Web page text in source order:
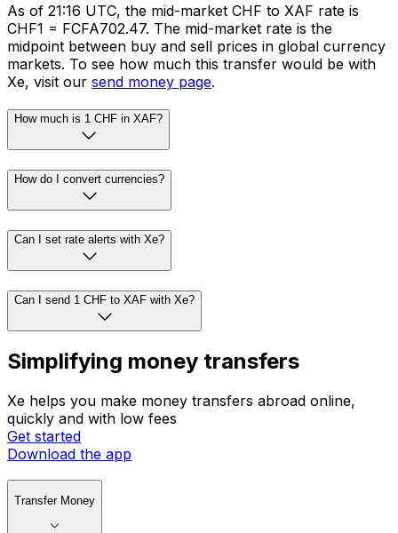
As of 21:16 UTC, the mid-market CHF to XAF rate is
CHF1 = FCFA702.47. The mid-market rate is the
midpoint between buy and sell prices in global currency
markets. To see how much this transfer would be with
Xe, visit our send money page.
How much is 1 CHF in XAF?
How do I convert currencies?
Can I set rate alerts with Xe?
Can I send 1 CHF to XAF with Xe?
Simplifying money transfers
Xe helps you make money transfers abroad online,
quickly and with low fees
Get started
Download the app
Transfer Money